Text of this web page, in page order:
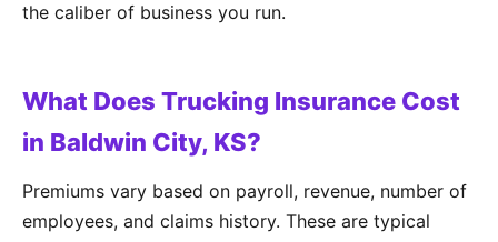
the caliber of business you run.
What Does Trucking Insurance Cost
in Baldwin City, KS?
Premiums vary based on payroll, revenue, number of
employees, and claims history. These are typical